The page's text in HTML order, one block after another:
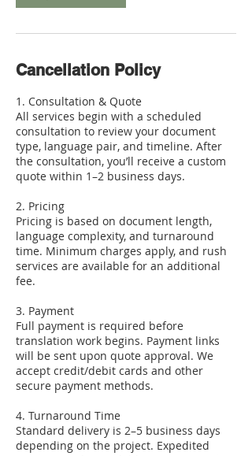
Cancellation Policy
1. Consultation & Quote
All services begin with a scheduled
consultation to review your document
type, language pair, and timeline. After
the consultation, you’ll receive a custom
quote within 1–2 business days.
2. Pricing
Pricing is based on document length,
language complexity, and turnaround
time. Minimum charges apply, and rush
services are available for an additional
fee.
3. Payment
Full payment is required before
translation work begins. Payment links
will be sent upon quote approval. We
accept credit/debit cards and other
secure payment methods.
4. Turnaround Time
Standard delivery is 2–5 business days
depending on the project. Expedited